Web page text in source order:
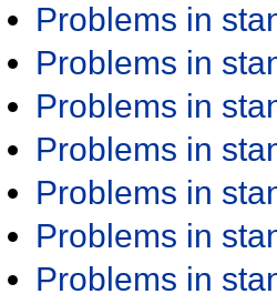
Problems in
Problems in
Problems in
Problems in
Problems in
Problems in
Problems in